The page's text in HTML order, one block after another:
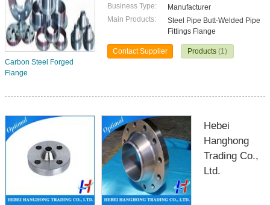
Carbon Steel Forged
Flange
Business Type:
Manufacturer
Main Products:
Steel Pipe Butt-Welded Pipe
Fittings Flange
Contact Supplier Products (1)
Hebei
Hanghong
Trading Co.,
Ltd.